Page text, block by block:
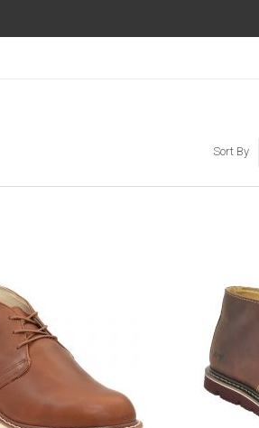
Sort By